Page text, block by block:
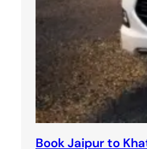
Book Jaipur to